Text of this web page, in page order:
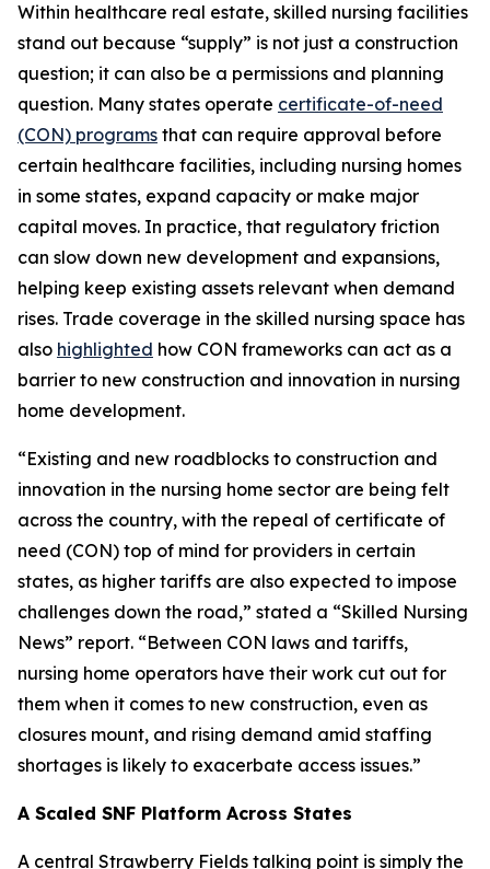
Within healthcare real estate, skilled nursing facilities
stand out because “supply” is not just a construction
question; it can also be a permissions and planning
question. Many states operate certificate-of-need
(CON) programs that can require approval before
certain healthcare facilities, including nursing homes
in some states, expand capacity or make major
capital moves. In practice, that regulatory friction
can slow down new development and expansions,
helping keep existing assets relevant when demand
rises. Trade coverage in the skilled nursing space has
also highlighted how CON frameworks can act as a
barrier to new construction and innovation in nursing
home development.
“Existing and new roadblocks to construction and
innovation in the nursing home sector are being felt
across the country, with the repeal of certificate of
need (CON) top of mind for providers in certain
states, as higher tariffs are also expected to impose
challenges down the road,” stated a “Skilled Nursing
News” report. “Between CON laws and tariffs,
nursing home operators have their work cut out for
them when it comes to new construction, even as
closures mount, and rising demand amid staffing
shortages is likely to exacerbate access issues.”
A Scaled SNF Platform Across States
A central Strawberry Fields talking point is simply the